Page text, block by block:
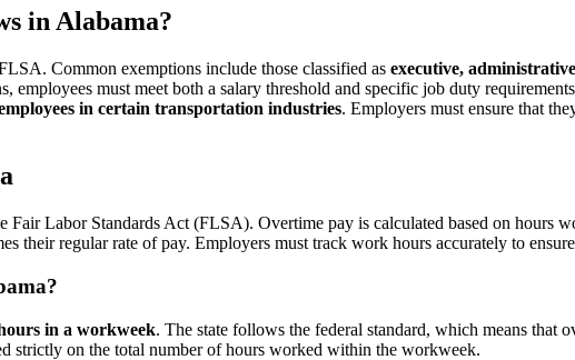
in Alabama?
Common exemptions include those classified as executive,
employees must meet both a salary threshold and specific job duty
in certain transportation industries. Employers must ensure that
Labor Standards Act (FLSA). Overtime pay is calculated based on hours
their regular rate of pay. Employers must track work hours accurately to
in a workweek. The state follows the federal standard, which means that
strictly on the total number of hours worked within the workweek.